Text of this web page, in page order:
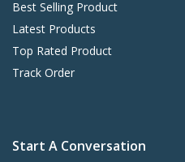
Best Selling Product
Latest Products
Top Rated Product
Track Order
Start A Conversation